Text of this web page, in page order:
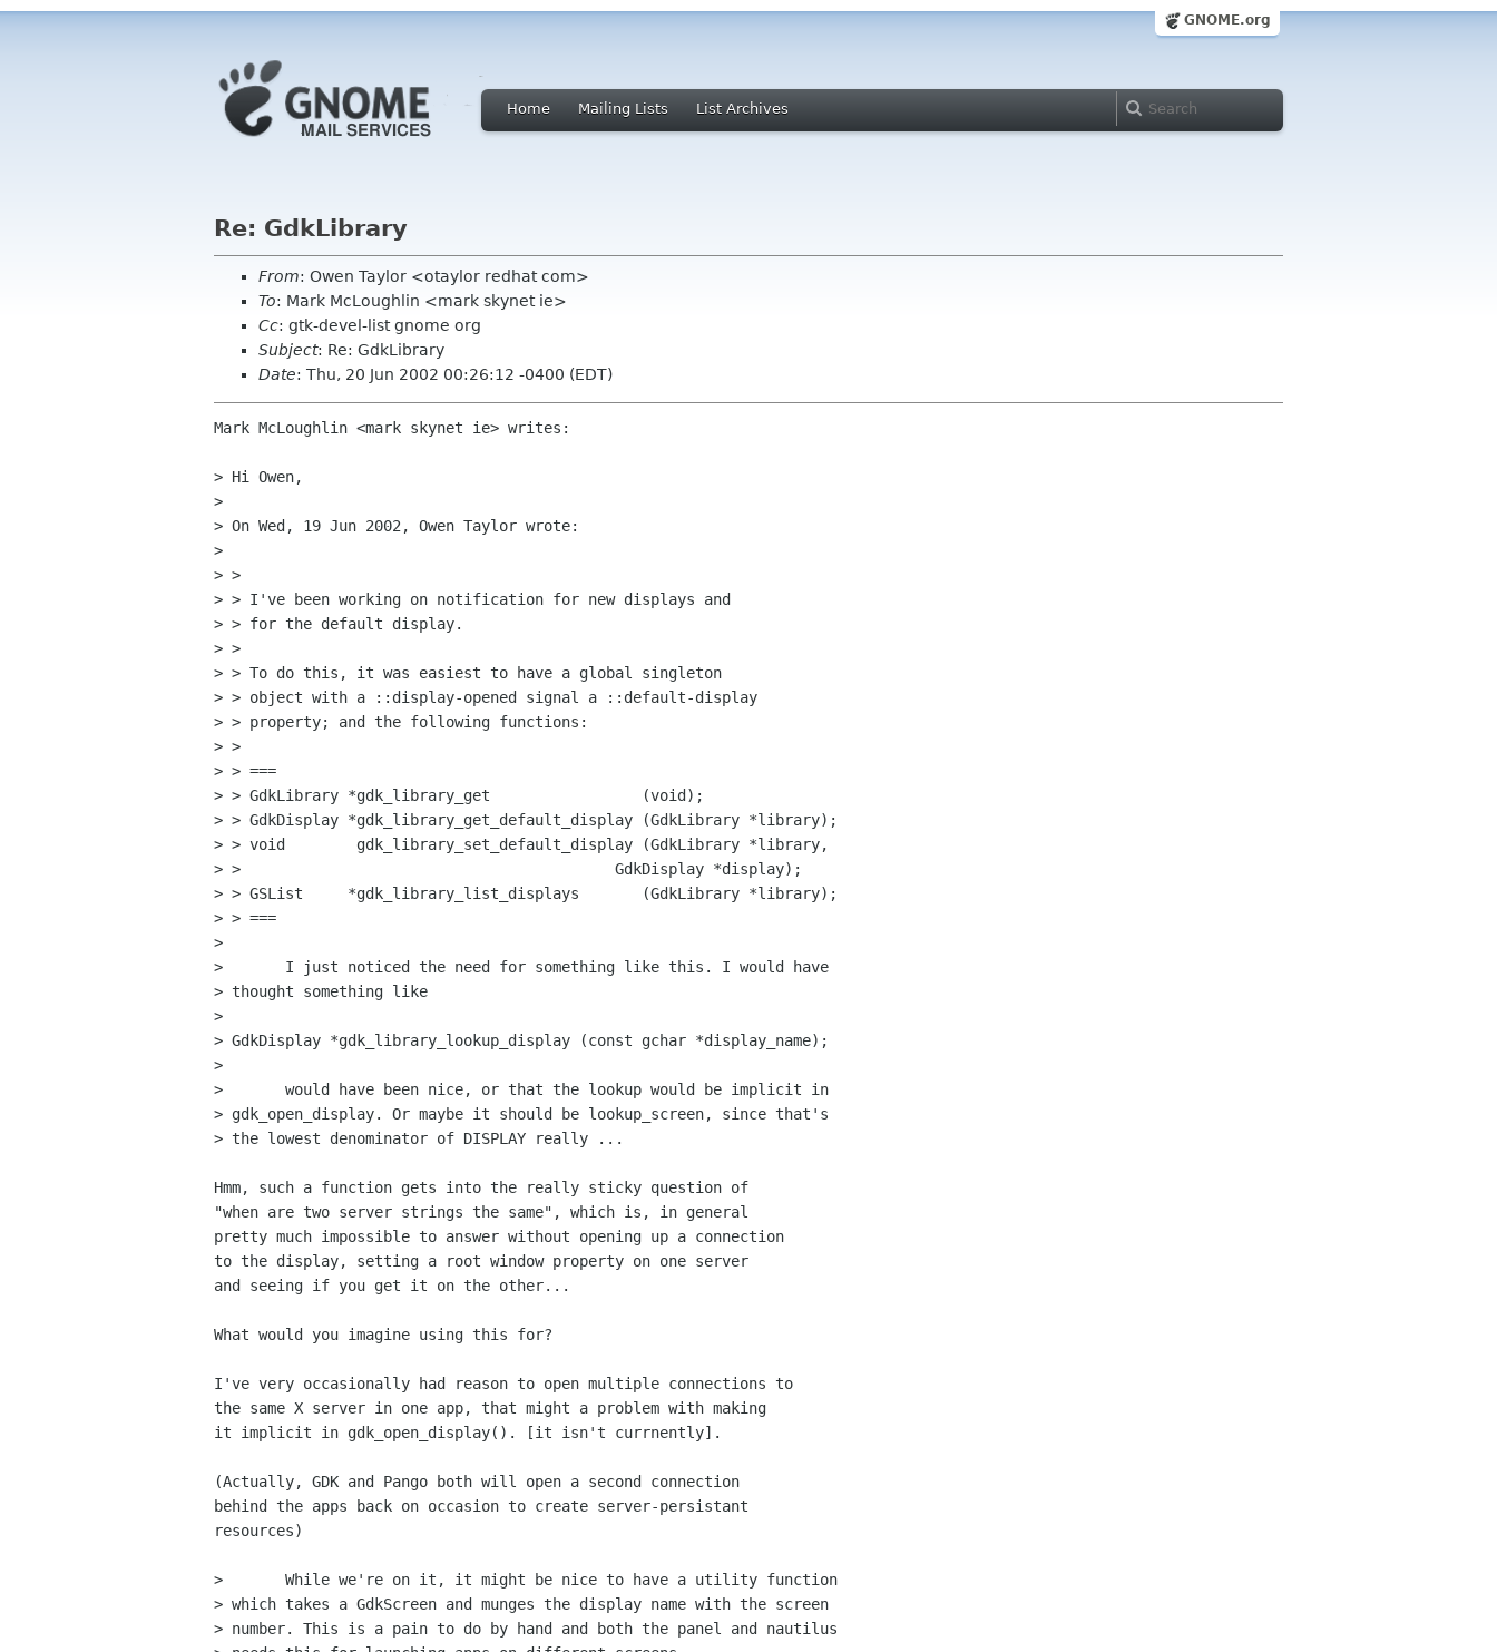
GNOME.org
Home Mailing Lists List Archives
Re: GdkLibrary
From: Owen Taylor <otaylor redhat com>
To: Mark McLoughlin <mark skynet ie>
Cc: gtk-devel-list gnome org
Subject: Re: GdkLibrary
Date: Thu, 20 Jun 2002 00:26:12 -0400 (EDT)
Mark McLoughlin <mark skynet ie> writes:
> Hi Owen,
>
> On Wed, 19 Jun 2002, Owen Taylor wrote:
>
> >
> > I've been working on notification for new displays and
> > for the default display.
> >
> > To do this, it was easiest to have a global singleton
> > object with a ::display-opened signal a ::default-display
> > property; and the following functions:
> >
> > ===
> > GdkLibrary *gdk_library_get                 (void);
> > GdkDisplay *gdk_library_get_default_display (GdkLibrary *library);
> > void        gdk_library_set_default_display (GdkLibrary *library,
> > 					     GdkDisplay *display);
> > GSList     *gdk_library_list_displays       (GdkLibrary *library);
> > ===
>
> 	I just noticed the need for something like this. I would have
> thought something like
>
> GdkDisplay *gdk_library_lookup_display (const gchar *display_name);
>
> 	would have been nice, or that the lookup would be implicit in
> gdk_open_display. Or maybe it should be lookup_screen, since that's
> the lowest denominator of DISPLAY really ...
Hmm, such a function gets into the really sticky question of
"when are two server strings the same", which is, in general
pretty much impossible to answer without opening up a connection
to the display, setting a root window property on one server
and seeing if you get it on the other...
What would you imagine using this for?
I've very occasionally had reason to open multiple connections to
the same X server in one app, that might a problem with making
it implicit in gdk_open_display(). [it isn't currnently].
(Actually, GDK and Pango both will open a second connection
behind the apps back on occasion to create server-persistant
resources)
> 	While we're on it, it might be nice to have a utility function
> which takes a GdkScreen and munges the display name with the screen
> number. This is a pain to do by hand and both the panel and nautilus